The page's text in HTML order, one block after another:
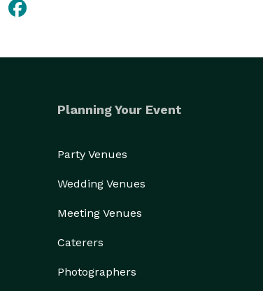
Planning Your Event
Party Venues
Wedding Venues
Meeting Venues
Caterers
Photographers